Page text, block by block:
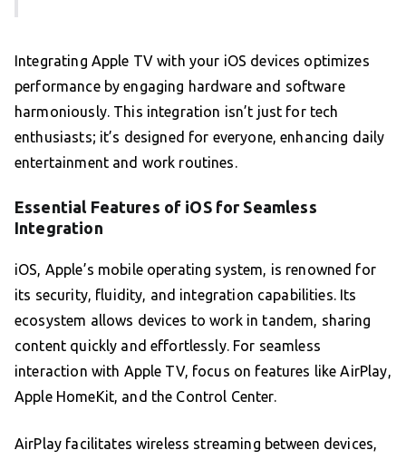
Integrating Apple TV with your iOS devices optimizes
performance by engaging hardware and software
harmoniously. This integration isn’t just for tech
enthusiasts; it’s designed for everyone, enhancing daily
entertainment and work routines.
Essential Features of iOS for Seamless
Integration
iOS, Apple’s mobile operating system, is renowned for
its security, fluidity, and integration capabilities. Its
ecosystem allows devices to work in tandem, sharing
content quickly and effortlessly. For seamless
interaction with Apple TV, focus on features like AirPlay,
Apple HomeKit, and the Control Center.
AirPlay facilitates wireless streaming between devices,